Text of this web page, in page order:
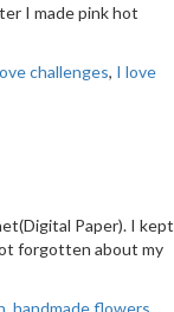
I made pink hot
challenges, I love
Paper). I kept
forgotten about my
, handmade flowers,